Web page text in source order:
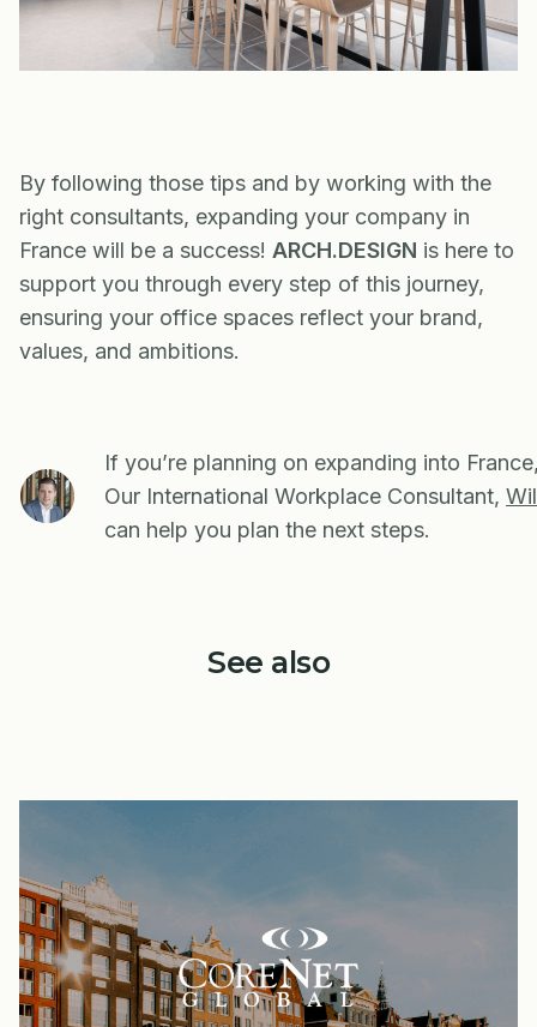
By following those tips and by working with the
right consultants, expanding your company in
France will be a success! ARCH.DESIGN is here to
support you through every step of this journey,
ensuring your office spaces reflect your brand,
values, and ambitions.
If you’re planning on expanding into
Our International Workplace Consultant,
can help you plan the next steps.
See also